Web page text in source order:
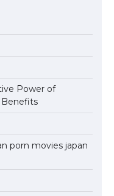
Power of
Benefits
porn movies japan